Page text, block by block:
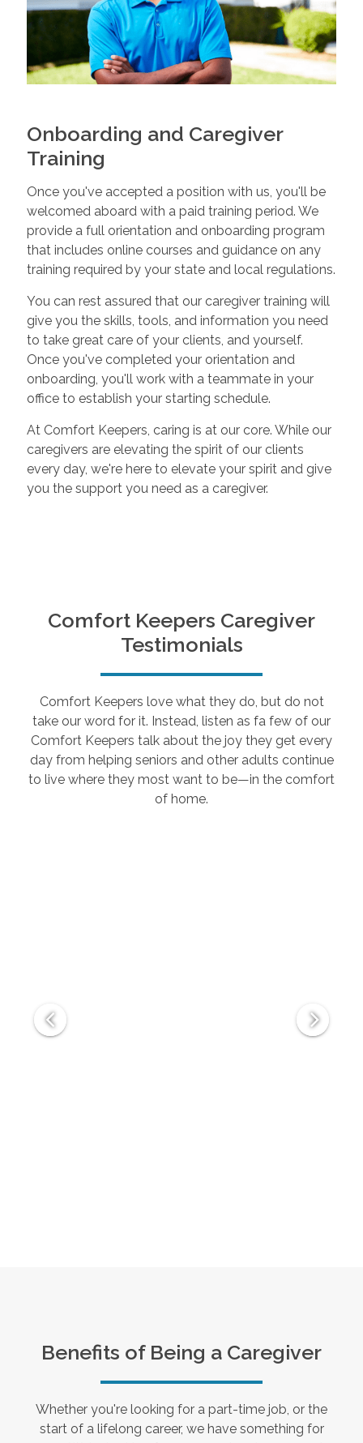
Onboarding and Caregiver
Training
Once you've accepted a position with us, you'll be
welcomed aboard with a paid training period. We
provide a full orientation and onboarding program
that includes online courses and guidance on any
training required by your state and local regulations.
You can rest assured that our caregiver training will
give you the skills, tools, and information you need
to take great care of your clients, and yourself.
Once you've completed your orientation and
onboarding, you'll work with a teammate in your
office to establish your starting schedule.
At Comfort Keepers, caring is at our core. While our
caregivers are elevating the spirit of our clients
every day, we're here to elevate your spirit and give
you the support you need as a caregiver.
Comfort Keepers Caregiver
Testimonials
Comfort Keepers love what they do, but do not
take our word for it. Instead, listen as fa few of our
Comfort Keepers talk about the joy they get every
day from helping seniors and other adults continue
to live where they most want to be—in the comfort
of home.
Benefits of Being a Caregiver
Whether you're looking for a part-time job, or the
start of a lifelong career, we have something for